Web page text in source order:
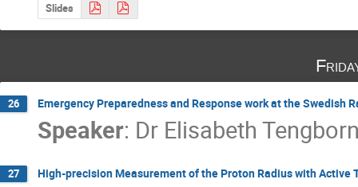
Slides
26 Emergency Preparedness and Response work at the Swedish
Speaker: Dr Elisabeth
27 High-precision Measurement of the Proton Radius with Active